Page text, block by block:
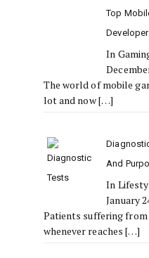
Top
In
The world of mobile
lot and now[…]
And
In
January
Patients suffering
whenever reaches[…]